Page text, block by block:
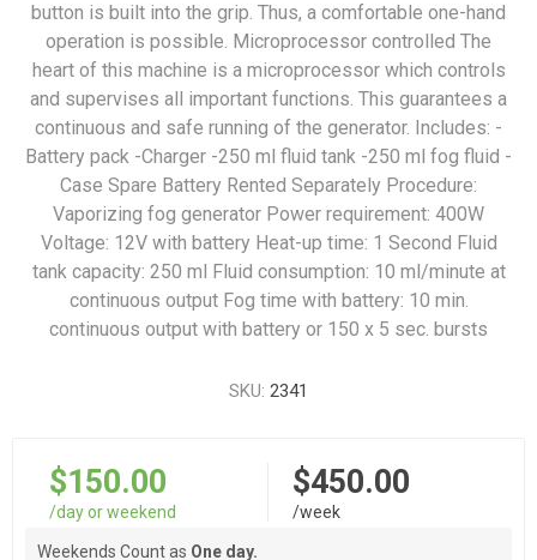
button is built into the grip. Thus, a comfortable one-hand
operation is possible. Microprocessor controlled The
heart of this machine is a microprocessor which controls
and supervises all important functions. This guarantees a
continuous and safe running of the generator. Includes: -
Battery pack -Charger -250 ml fluid tank -250 ml fog fluid -
Case Spare Battery Rented Separately Procedure:
Vaporizing fog generator Power requirement: 400W
Voltage: 12V with battery Heat-up time: 1 Second Fluid
tank capacity: 250 ml Fluid consumption: 10 ml/minute at
continuous output Fog time with battery: 10 min.
continuous output with battery or 150 x 5 sec. bursts
SKU: 2341
$150.00
/day or weekend
$450.00
/week
Weekends Count as One day.